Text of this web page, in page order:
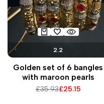
2.2
Golden set of 6 bangles
with maroon pearls
Regular
£35.93Sale
£25.15